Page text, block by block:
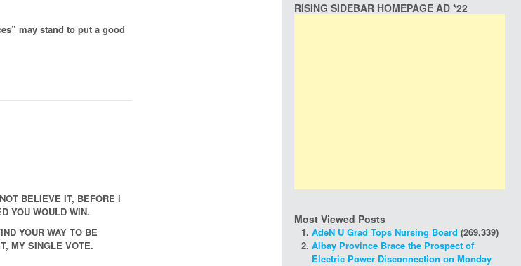
may stand to put a good
BELIEVE IT, BEFORE i
YOU WOULD WIN.
YOUR WAY TO BE
MY SINGLE VOTE.
RISING SIDEBAR HOMEPAGE AD *22
Most Viewed Posts
AdeN U Grad Tops Nursing Board (269,339)
Albay Province Brace the Prospect of
Electric Power Disconnection on Monday